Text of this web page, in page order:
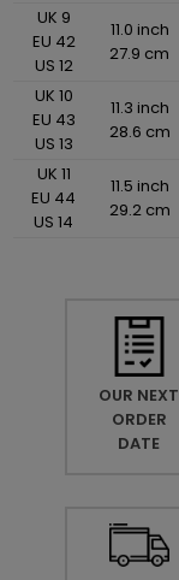
UK 9
EU 42
US 12
11.0 inch
27.9 cm
UK 10
EU 43
US 13
11.3 inch
28.6 cm
UK 11
EU 44
US 14
11.5 inch
29.2 cm
OUR NEXT
ORDER
DATE